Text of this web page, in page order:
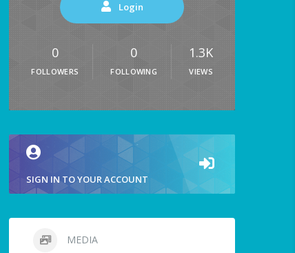
Login
0
FOLLOWERS
0
FOLLOWING
1.3K
VIEWS
SIGN IN TO YOUR ACCOUNT
MEDIA